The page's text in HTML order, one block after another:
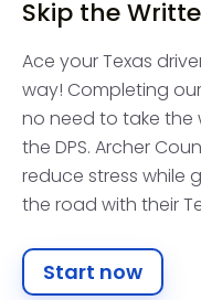
Skip the
Ace your Texas
way! Completing
no need to take the
the DPS. Archer
reduce stress while
the road with their
Start now